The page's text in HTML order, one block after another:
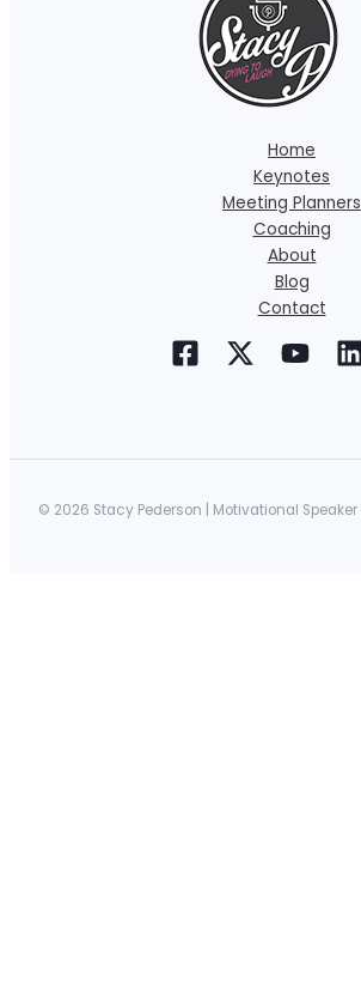
Home
Keynotes
Meeting Planners
Coaching
About
Blog
Contact
© 2026 Stacy Pederson | Motivational Speaker